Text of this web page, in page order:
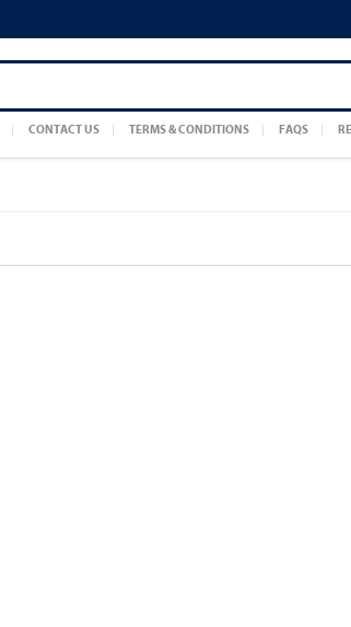
CONTACT US TERMS & CONDITIONS FAQS